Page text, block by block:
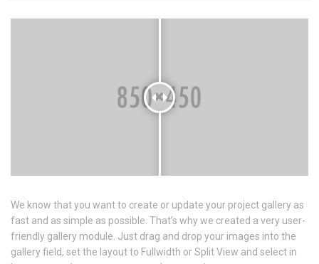
We know that you want to create or update your project gallery as
fast and as simple as possible. That’s why we created a very user-
friendly gallery module. Just drag and drop your images into the
gallery field, set the layout to Fullwidth or Split View and select in